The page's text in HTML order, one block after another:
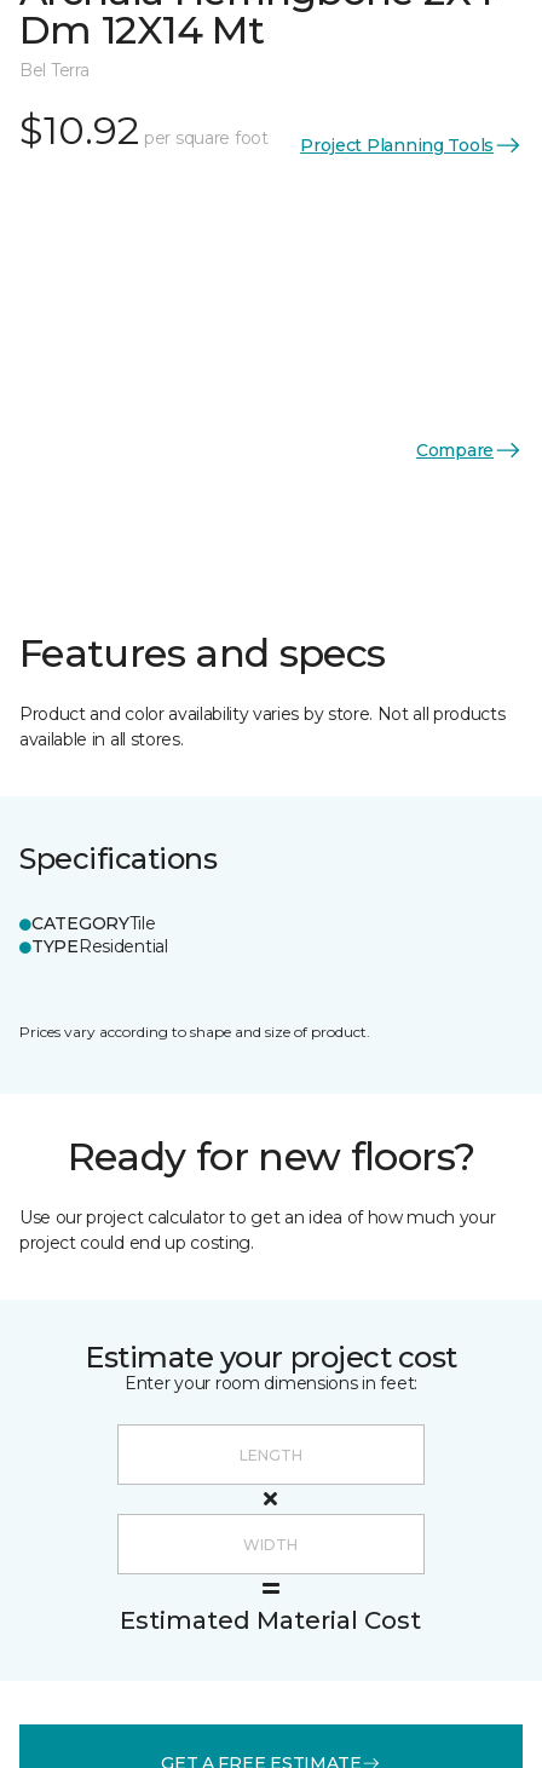
Dm 12X14 Mt
Bel Terra
$10.92 per square foot Project Planning Tools
Compare
Features and specs
Product and color availability varies by store. Not all products
available in all stores.
Specifications
CATEGORYTile
TYPEResidential
Prices vary according to shape and size of product.
Ready for new floors?
Use our project calculator to get an idea of how much your
project could end up costing.
Estimate your project cost
Enter your room dimensions in feet:
Estimated Material Cost
GET A FREE ESTIMATE